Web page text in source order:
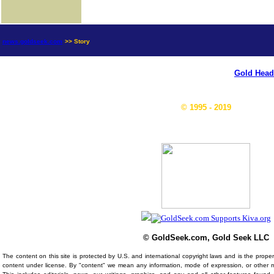
news.goldseek.com >> Story
Gold
© 1995 - 2019
© GoldSeek.com, Gold Seek LLC
The content on this site is protected by U.S. and international copyright laws and is the
content under license. By "content" we mean any information, mode of expression, or other